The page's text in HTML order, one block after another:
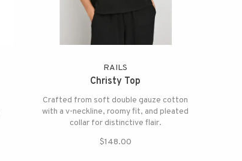
RAILS
Christy Top
Crafted from soft double gauze cotton
with a v-neckline, roomy fit, and pleated
collar for distinctive flair.
$148.00